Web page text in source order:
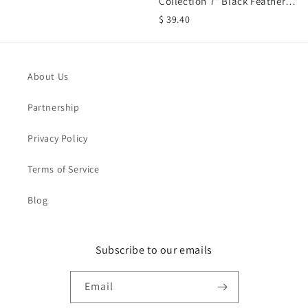
Standing Crow Bird...
$ 39.40
About Us
Partnership
Privacy Policy
Terms of Service
Blog
Subscribe to our emails
Email